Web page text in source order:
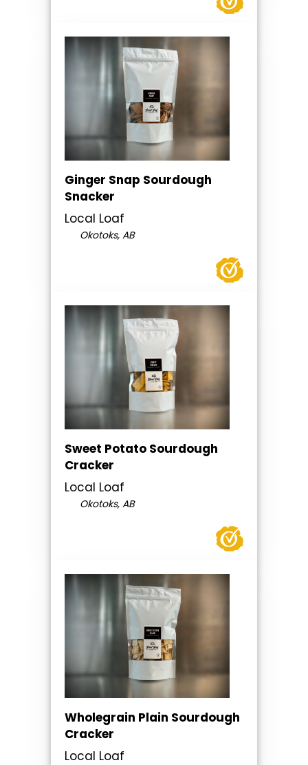
Ginger Snap Sourdough
Snacker
Local Loaf
Okotoks, AB
Sweet Potato Sourdough
Cracker
Local Loaf
Okotoks, AB
Wholegrain Plain Sourdough
Cracker
Local Loaf